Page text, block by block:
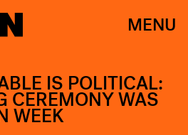
MENU
IS POLITICAL:
CEREMONY WAS
WEEK